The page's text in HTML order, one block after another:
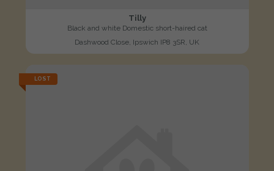
Tilly
Black and white Domestic short-haired cat
Dashwood Close, Ipswich IP8 3SR, UK
LOST